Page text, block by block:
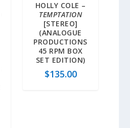
HOLLY COLE –
TEMPTATION
[STEREO]
(ANALOGUE
PRODUCTIONS
45 RPM BOX
SET EDITION)
$135.00